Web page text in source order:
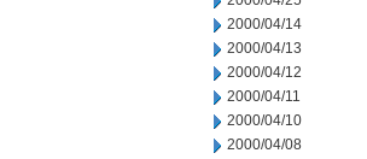
2000/04/14
2000/04/13
2000/04/12
2000/04/11
2000/04/10
2000/04/08